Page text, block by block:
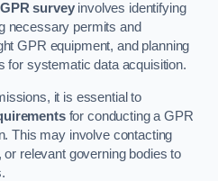
surveyinvolves identifying
necessary permits and
GPR equipment, and planning
for systematic data acquisition.
it is essential to
for conducting a GPR
This may involve contacting
or relevant governing bodies to